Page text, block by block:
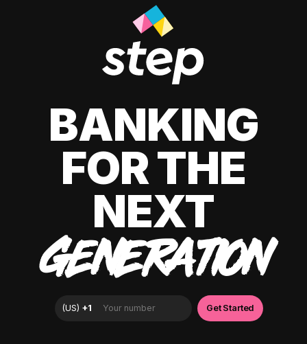
BANKING
FOR THE
NEXT
GENERATION